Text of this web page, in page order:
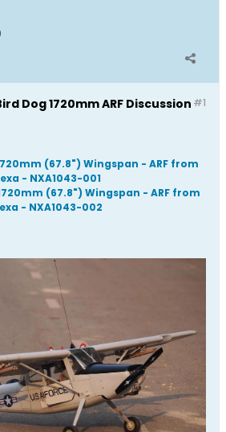
#1
Dog 1720mm ARF Discussion
(67.8") Wingspan - ARF from
- NXA1043-001
(67.8") Wingspan - ARF from
- NXA1043-002